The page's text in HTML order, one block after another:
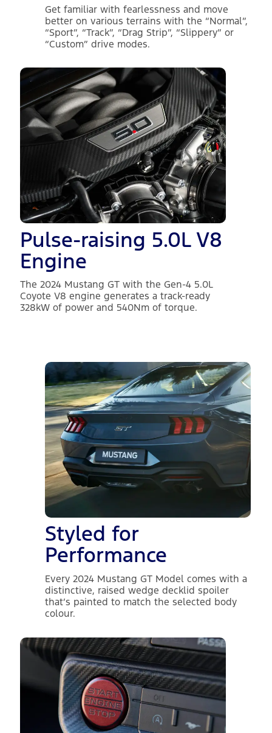
Get familiar with fearlessness and move
better on various terrains with the “Normal”,
“Sport”, “Track”, “Drag Strip”, “Slippery” or
“Custom” drive modes.
Pulse-raising 5.0L V8
Engine
The 2024 Mustang GT with the Gen-4 5.0L
Coyote V8 engine generates a track-ready
328kW of power and 540Nm of torque.
Styled for
Performance
Every 2024 Mustang GT Model comes with a
distinctive, raised wedge decklid spoiler
that’s painted to match the selected body
colour.